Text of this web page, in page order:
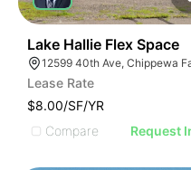
Lake Hallie Flex Space
Lease Rate
$8.00/SF/YR
Compare
Request